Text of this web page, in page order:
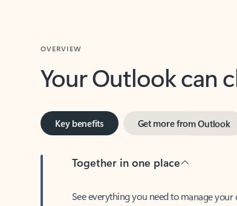
Your Outlook can
Key benefits
Together in one place